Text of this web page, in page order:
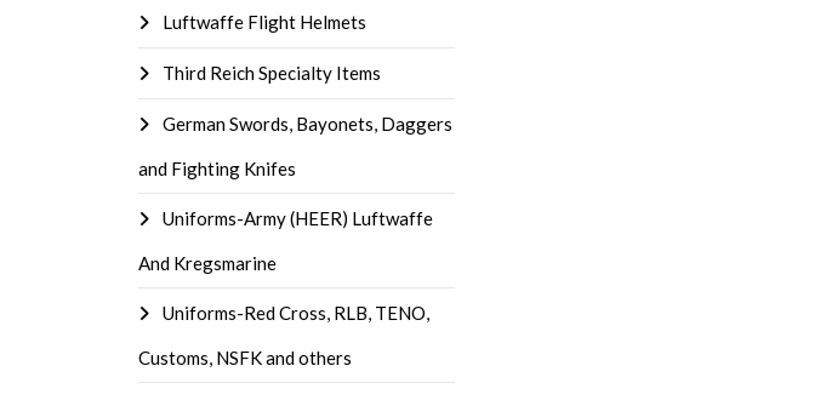
Luftwaffe Flight Helmets
Third Reich Specialty Items
German Swords, Bayonets, Daggers
and Fighting Knifes
Uniforms-Army (HEER) Luftwaffe
And Kregsmarine
Uniforms-Red Cross, RLB, TENO,
Customs, NSFK and others